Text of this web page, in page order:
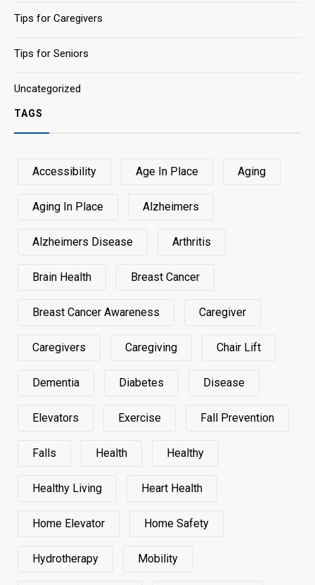
Tips for Caregivers
Tips for Seniors
Uncategorized
TAGS
Accessibility Age In Place Aging
Aging In Place Alzheimers
Alzheimers Disease Arthritis
Brain Health Breast Cancer
Breast Cancer Awareness Caregiver
Caregivers Caregiving Chair Lift
Dementia Diabetes Disease
Elevators Exercise Fall Prevention
Falls Health Healthy
Healthy Living Heart Health
Home Elevator Home Safety
Hydrotherapy Mobility